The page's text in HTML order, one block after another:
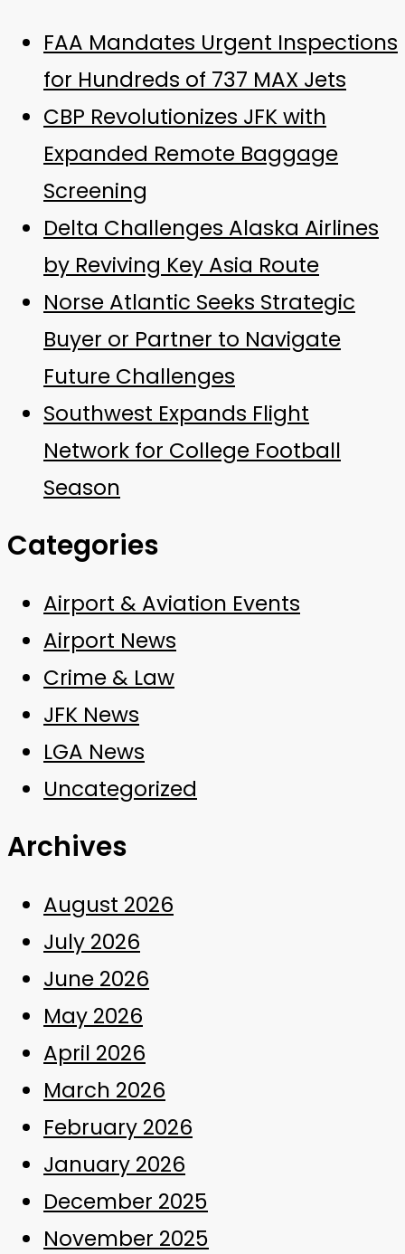
FAA Mandates Urgent Inspections
for Hundreds of 737 MAX Jets
CBP Revolutionizes JFK with
Expanded Remote Baggage
Screening
Delta Challenges Alaska Airlines
by Reviving Key Asia Route
Norse Atlantic Seeks Strategic
Buyer or Partner to Navigate
Future Challenges
Southwest Expands Flight
Network for College Football
Season
Categories
Airport & Aviation Events
Airport News
Crime & Law
JFK News
LGA News
Uncategorized
Archives
August 2026
July 2026
June 2026
May 2026
April 2026
March 2026
February 2026
January 2026
December 2025
November 2025